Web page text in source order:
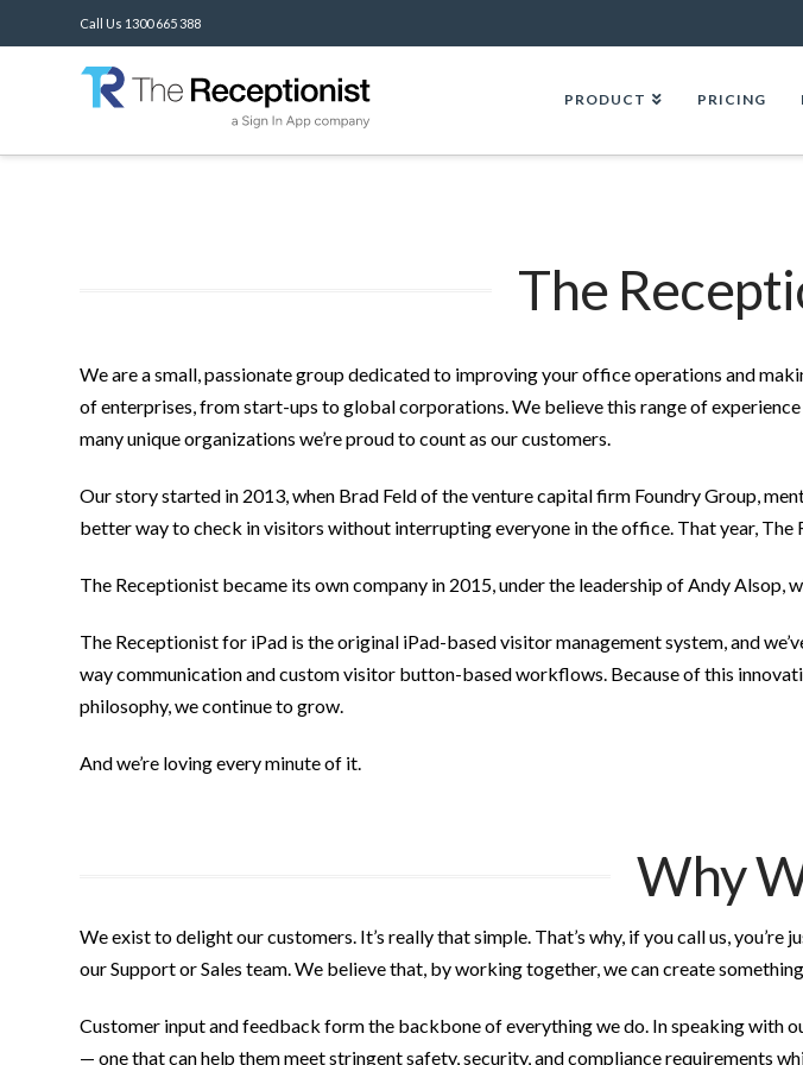
Call Us 1300 665 388
PRODUCT PRICING
The
We are a small, passionate group dedicated to improving your office operations and
of enterprises, from start-ups to global corporations. We believe this range of
many unique organizations we’re proud to count as our customers.
Our story started in 2013, when Brad Feld of the venture capital firm Foundry Group,
better way to check in visitors without interrupting everyone in the office. That year,
The Receptionist became its own company in 2015, under the leadership of Andy Alsop,
The Receptionist for iPad is the original iPad-based visitor management system, and
way communication and custom visitor button-based workflows. Because of this
philosophy, we continue to grow.
And we’re loving every minute of it.
Why
We exist to delight our customers. It’s really that simple. That’s why, if you call us,
our Support or Sales team. We believe that, by working together, we can create
Customer input and feedback form the backbone of everything we do. In speaking with
— one that can help them meet stringent safety, security, and compliance requirements